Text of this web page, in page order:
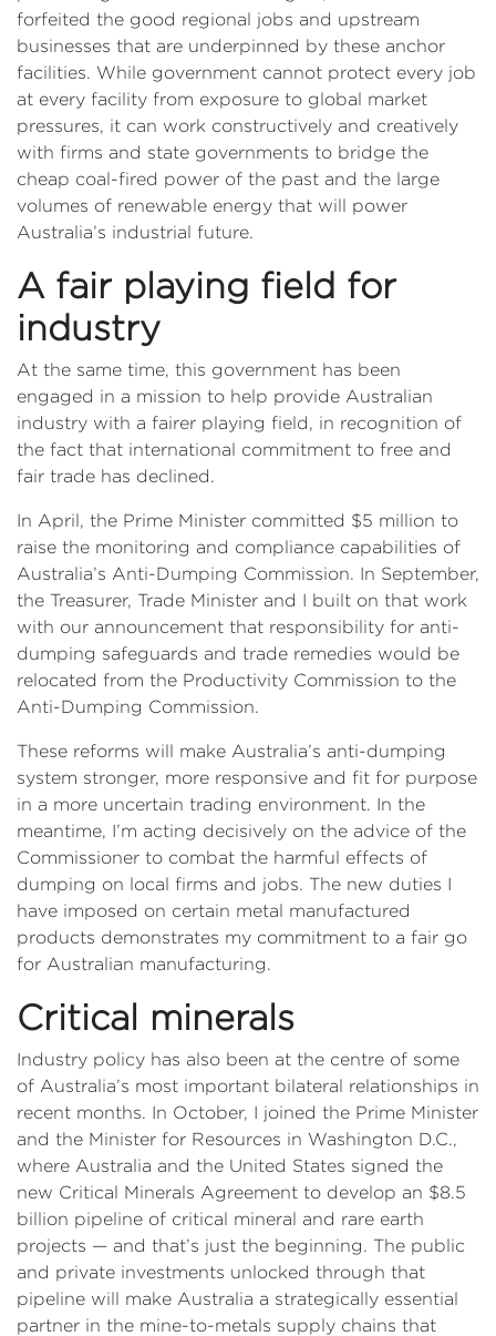
forfeited the good regional jobs and upstream
businesses that are underpinned by these anchor
facilities. While government cannot protect every job
at every facility from exposure to global market
pressures, it can work constructively and creatively
with firms and state governments to bridge the
cheap coal-fired power of the past and the large
volumes of renewable energy that will power
Australia’s industrial future.
A fair playing field for
industry
At the same time, this government has been
engaged in a mission to help provide Australian
industry with a fairer playing field, in recognition of
the fact that international commitment to free and
fair trade has declined.
In April, the Prime Minister committed $5 million to
raise the monitoring and compliance capabilities of
Australia’s Anti-Dumping Commission. In September,
the Treasurer, Trade Minister and I built on that work
with our announcement that responsibility for anti-
dumping safeguards and trade remedies would be
relocated from the Productivity Commission to the
Anti-Dumping Commission.
These reforms will make Australia’s anti-dumping
system stronger, more responsive and fit for purpose
in a more uncertain trading environment. In the
meantime, I’m acting decisively on the advice of the
Commissioner to combat the harmful effects of
dumping on local firms and jobs. The new duties I
have imposed on certain metal manufactured
products demonstrates my commitment to a fair go
for Australian manufacturing.
Critical minerals
Industry policy has also been at the centre of some
of Australia’s most important bilateral relationships in
recent months. In October, I joined the Prime Minister
and the Minister for Resources in Washington D.C.,
where Australia and the United States signed the
new Critical Minerals Agreement to develop an $8.5
billion pipeline of critical mineral and rare earth
projects — and that’s just the beginning. The public
and private investments unlocked through that
pipeline will make Australia a strategically essential
partner in the mine-to-metals supply chains that